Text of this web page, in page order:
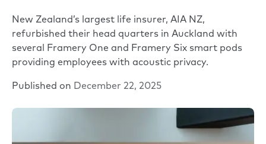
New Zealand’s largest life insurer, AIA NZ,
refurbished their head quarters in Auckland with
several Framery One and Framery Six smart pods
providing employees with acoustic privacy.
Published on December 22, 2025